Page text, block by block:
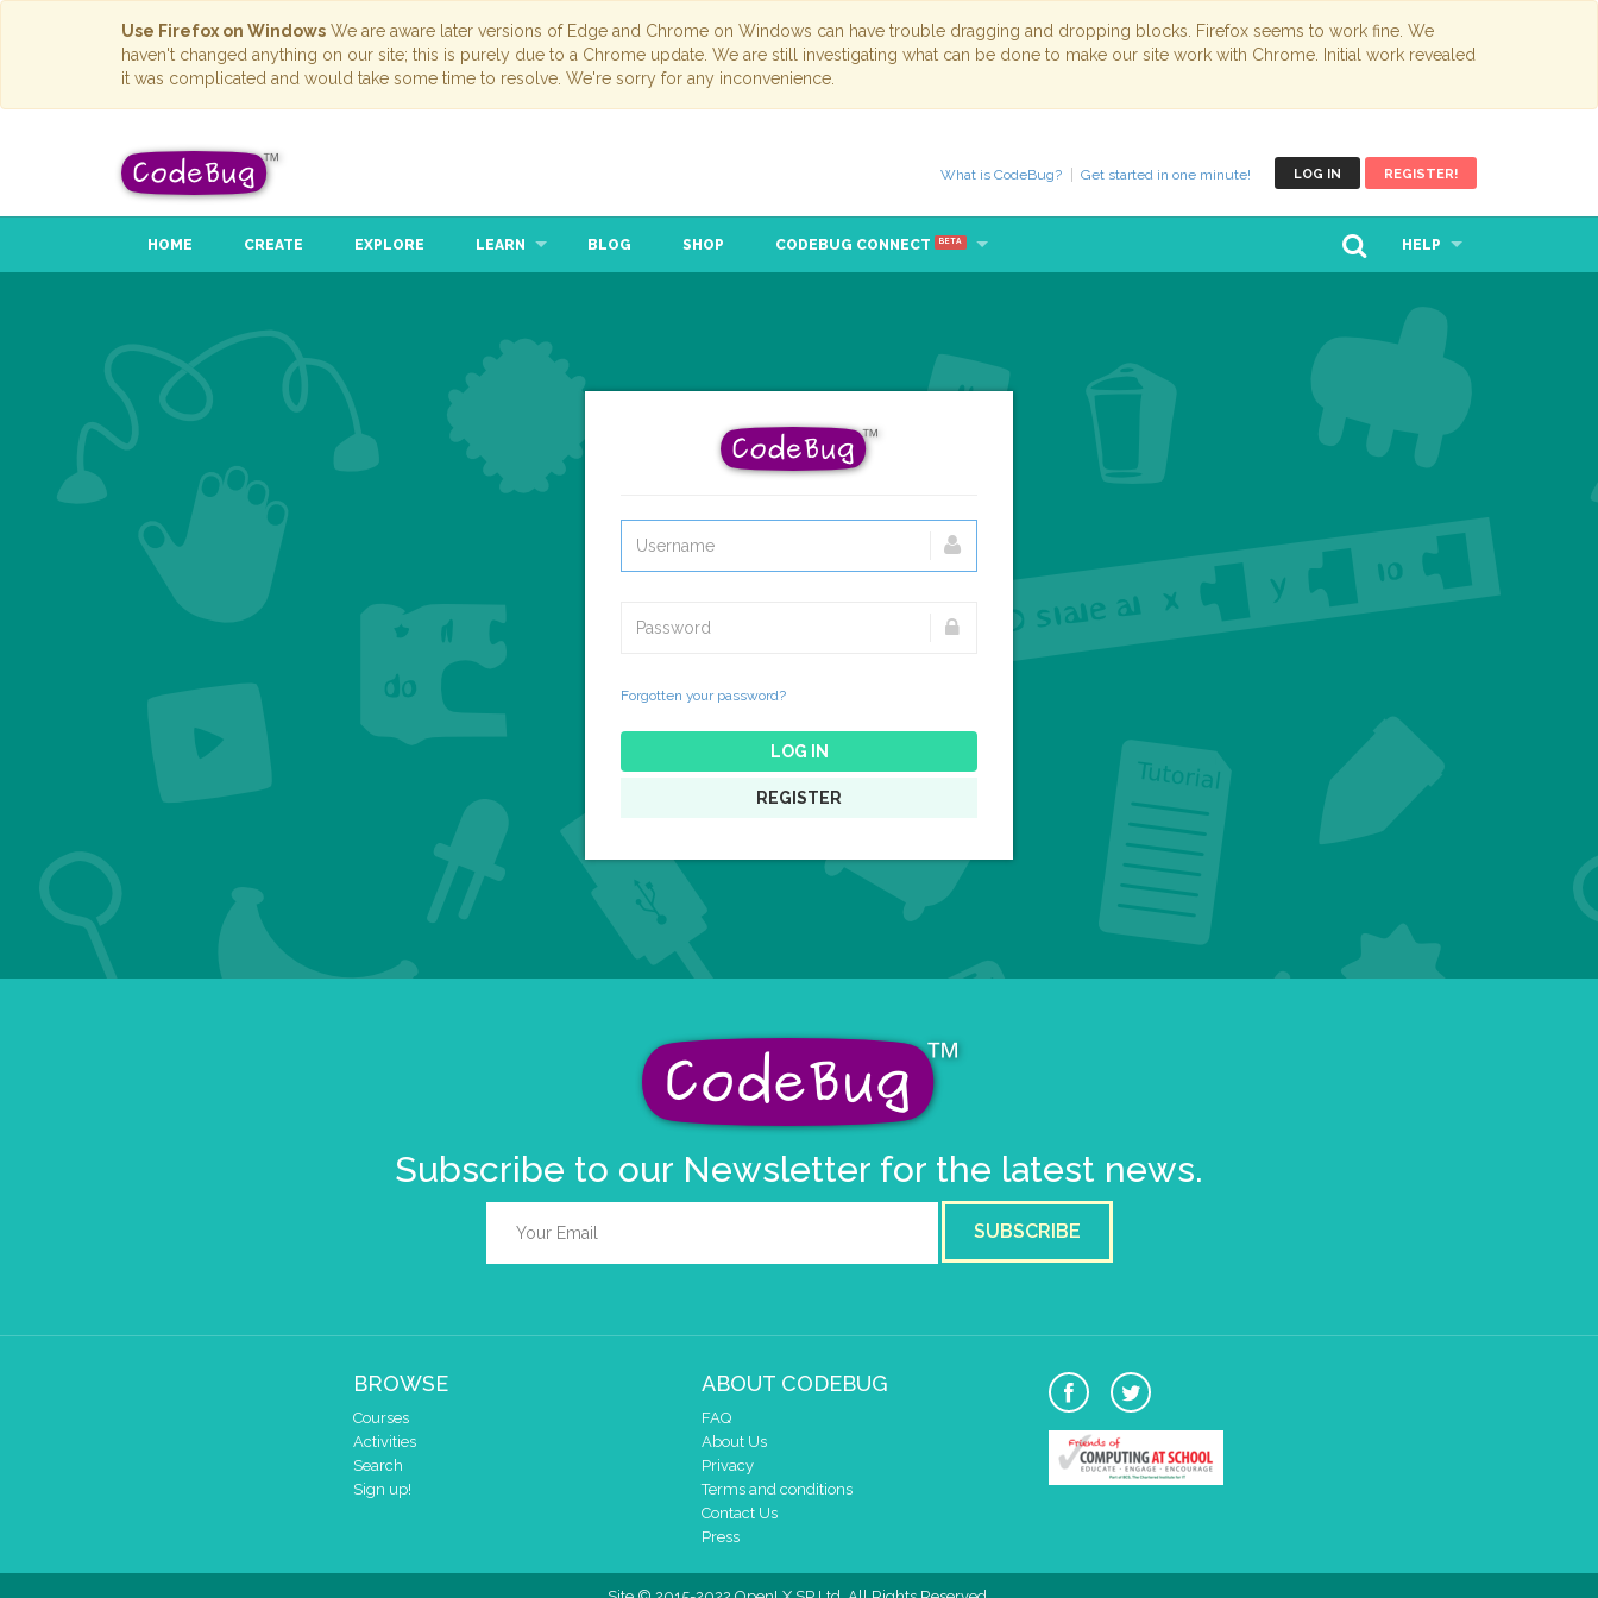
Use Firefox on Windows We are aware later versions of Edge and Chrome on Windows can have trouble dragging and dropping blocks. Firefox seems to work fine. We
haven't changed anything on our site; this is purely due to a Chrome update. We are still investigating what can be done to make our site work with Chrome. Initial work revealed
it was complicated and would take some time to resolve. We're sorry for any inconvenience.
LOG IN REGISTER!
What is CodeBug? Get started in one minute!
HOME CREATE EXPLORE LEARN BLOG SHOP CODEBUG CONNECT BETA HELP
Forgotten your password?
LOG IN
REGISTER
Subscribe to our Newsletter for the latest news.
SUBSCRIBE
BROWSE
Courses
Activities
Search
Sign up!
ABOUT CODEBUG
FAQ
About Us
Privacy
Terms and conditions
Contact Us
Press